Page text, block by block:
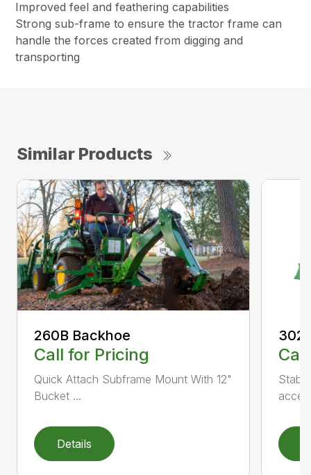
Improved feel and feathering capabilities
Strong sub-frame to ensure the tractor frame can
handle the forces created from digging and
transporting
Similar Products
260B Backhoe
Call for Pricing
Quick Attach Subframe Mount With 12"
Bucket ...
Details